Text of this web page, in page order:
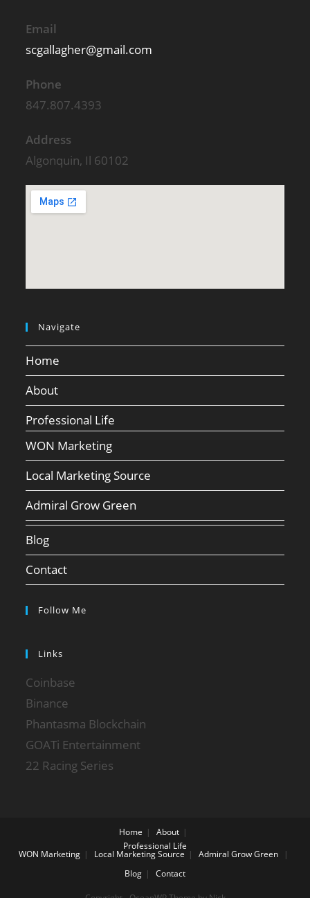
Email
scgallagher@gmail.com
Phone
847.807.4393
Address
Algonquin, Il 60102
Navigate
Home
About
Professional Life
WON Marketing
Local Marketing Source
Admiral Grow Green
Blog
Contact
Follow Me
Links
Coinbase
Binance
Phantasma Blockchain
GOATi Entertainment
22 Racing Series
Home
About
Professional Life
WON Marketing Local Marketing Source
Admiral Grow Green
Blog
Contact